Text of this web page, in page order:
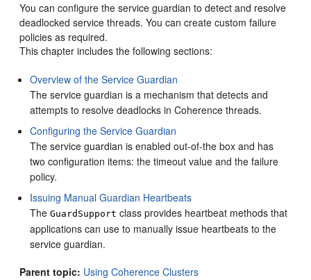
You can configure the service guardian to detect and resolve
deadlocked service threads. You can create custom failure
policies as required.
This chapter includes the following sections:
Overview of the Service Guardian
The service guardian is a mechanism that detects and
attempts to resolve deadlocks in Coherence threads.
Configuring the Service Guardian
The service guardian is enabled out-of-the box and has
two configuration items: the timeout value and the failure
policy.
Issuing Manual Guardian Heartbeats
TheGuardSupport class provides heartbeat methods that
applications can use to manually issue heartbeats to the
service guardian.
Parent topic: Using Coherence Clusters